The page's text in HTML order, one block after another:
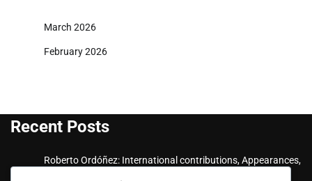
March 2026
February 2026
Recent Posts
Roberto Ordóñez: International contributions, Appearances,